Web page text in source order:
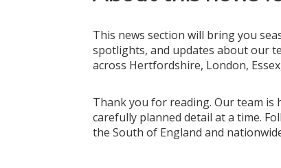
This news section will bring you
spotlights, and updates about our
across Hertfordshire, London,
Thank you for reading. Our team
carefully planned detail at a time.
the South of England and